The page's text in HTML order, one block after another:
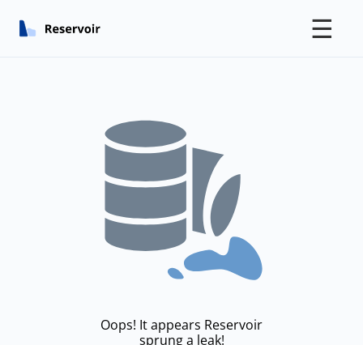
☰
Oops! It appears Reservoir
sprung a leak!